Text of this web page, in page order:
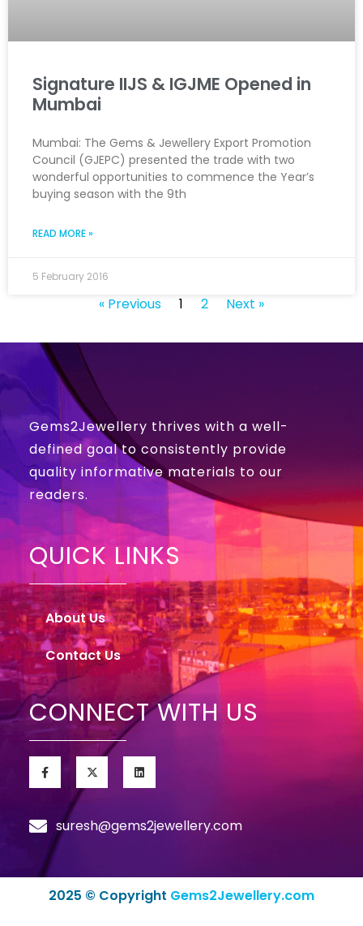
Signature IIJS & IGJME Opened in
Mumbai
Mumbai: The Gems & Jewellery Export Promotion
Council (GJEPC) presented the trade with two
wonderful opportunities to commence the Year’s
buying season with the 9th
READ MORE »
5 February 2016
« Previous 1 2 Next »
Gems2Jewellery thrives with a well-
defined goal to consistently provide
quality informative materials to our
readers.
QUICK LINKS
About Us
Contact Us
CONNECT WITH US
suresh@gems2jewellery.com
2025 © Copyright Gems2Jewellery.com